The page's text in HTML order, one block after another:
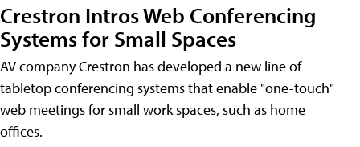
Crestron Intros Web Conferencing
Systems for Small Spaces
AV company Crestron has developed a new line of
tabletop conferencing systems that enable "one-touch"
web meetings for small work spaces, such as home
offices.